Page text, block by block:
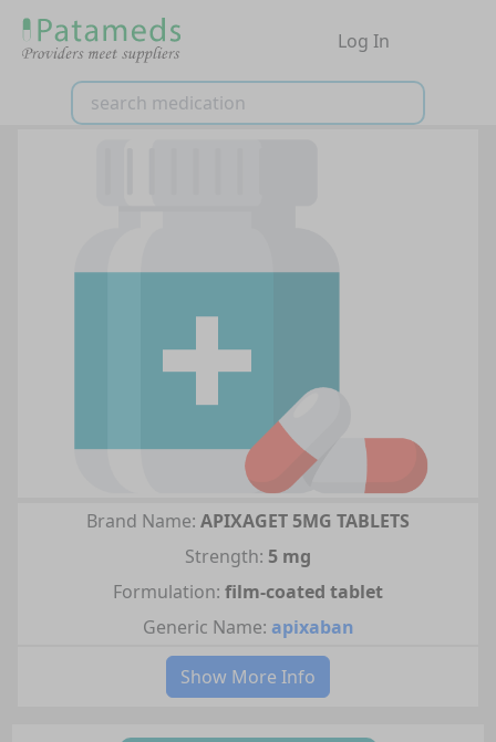
Log In
Brand Name: APIXAGET 5MG TABLETS
Strength: 5 mg
Formulation: film-coated tablet
Generic Name: apixaban
Show More Info